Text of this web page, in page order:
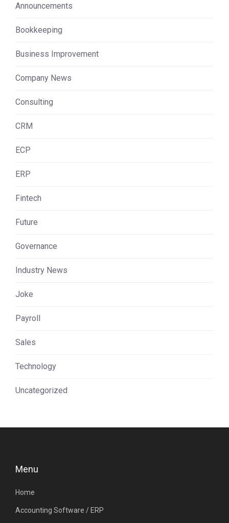
Announcements
Bookkeeping
Business Improvement
Company News
Consulting
CRM
ECP
ERP
Fintech
Future
Governance
Industry News
Joke
Payroll
Sales
Technology
Uncategorized
Menu
Home
Accounting Software / ERP